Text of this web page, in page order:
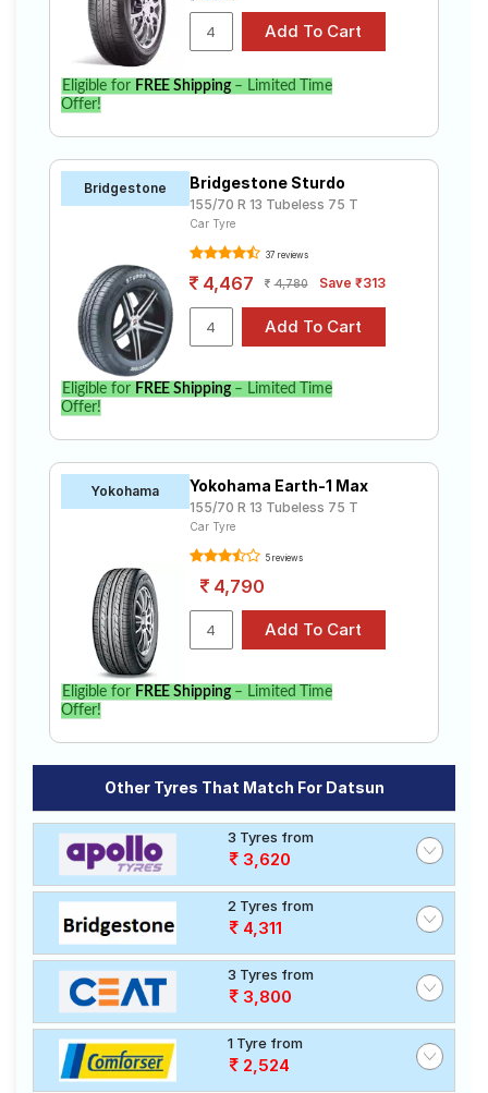
Eligible for FREE Shipping– Limited Time
Offer!
Bridgestone Bridgestone Sturdo
155/70 R 13 Tubeless 75 T
Car Tyre
37 reviews
4,467 4,780 Save ₹313
Eligible for FREE Shipping– Limited Time
Offer!
Yokohama Yokohama Earth-1 Max
155/70 R 13 Tubeless 75 T
Car Tyre
5 reviews
4,790
Eligible for FREE Shipping– Limited Time
Offer!
Other Tyres That Match For Datsun
3 Tyres from
3,620
2 Tyres from
4,311
3 Tyres from
3,800
1 Tyre from
2,524